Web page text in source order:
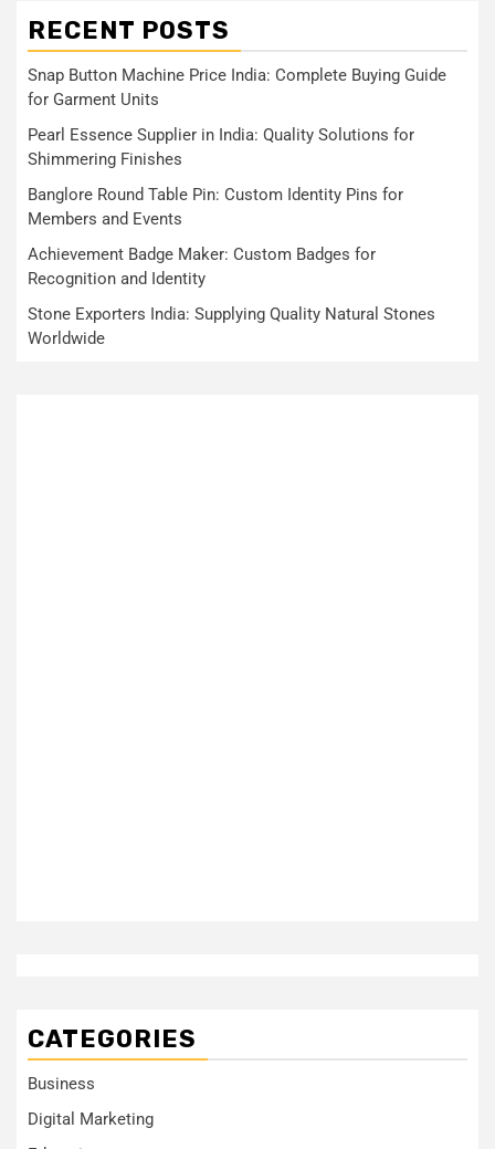
RECENT POSTS
Snap Button Machine Price India: Complete Buying Guide
for Garment Units
Pearl Essence Supplier in India: Quality Solutions for
Shimmering Finishes
Banglore Round Table Pin: Custom Identity Pins for
Members and Events
Achievement Badge Maker: Custom Badges for
Recognition and Identity
Stone Exporters India: Supplying Quality Natural Stones
Worldwide
CATEGORIES
Business
Digital Marketing